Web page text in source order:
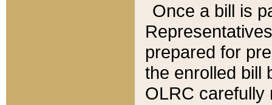
Once a bill is
prepared for
the enrolled bill
OLRC carefully